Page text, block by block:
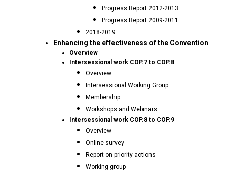
Progress Report 2012-2013
Progress Report 2009-2011
2018-2019
Enhancing the effectiveness of the Convention
Overview
Intersessional work COP.7 to COP.8
Overview
Intersessional Working Group
Membership
Workshops and Webinars
Intersessional work COP.8 to COP.9
Overview
Online survey
Report on priority actions
Working group